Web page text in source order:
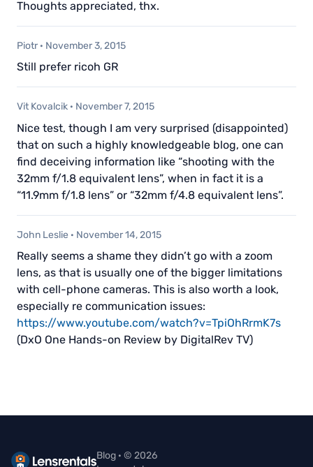
Thoughts appreciated, thx.
Piotr · November 3, 2015
Still prefer ricoh GR
Vit Kovalcik · November 7, 2015
Nice test, though I am very surprised (disappointed)
that on such a highly knowledgeable blog, one can
find deceiving information like “shooting with the
32mm f/1.8 equivalent lens”, when in fact it is a
“11.9mm f/1.8 lens” or “32mm f/4.8 equivalent lens”.
John Leslie · November 14, 2015
Really seems a shame they didn’t go with a zoom
lens, as that is usually one of the bigger limitations
with cell-phone cameras. This is also worth a look,
especially re communication issues:
https://www.youtube.com/watch?v=TpiOhRrmK7s
(DxO One Hands-on Review by DigitalRev TV)
Blog · © 2026